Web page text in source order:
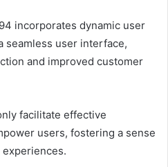
incorporates dynamic user
seamless user interface,
and improved customer
facilitate effective
users, fostering a sense